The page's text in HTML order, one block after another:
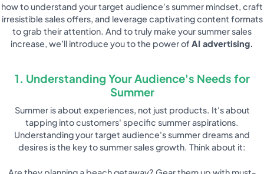
how to understand your target audience's summer mindset, craft
irresistible sales offers, and leverage captivating content formats
to grab their attention. And to truly make your summer sales
increase, we’ll introduce you to the power of AI advertising.
1. Understanding Your Audience's Needs for
Summer
Summer is about experiences, not just products. It's about
tapping into customers' specific summer aspirations.
Understanding your target audience's summer dreams and
desires is the key to summer sales growth. Think about it: